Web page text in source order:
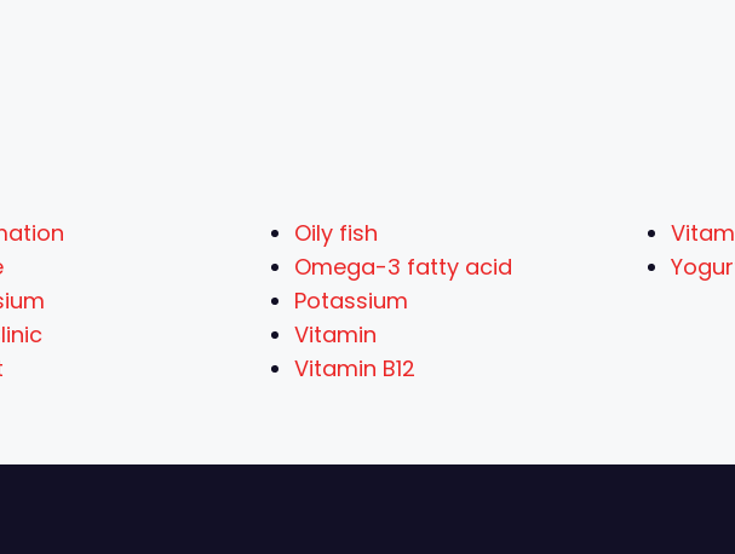
Oily fish
Omega-3 fatty acid
Potassium
Vitamin
Vitamin B12